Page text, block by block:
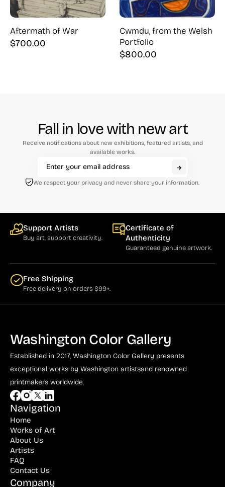
Aftermath of War
$700.00
Cwmdu, from the Welsh
Portfolio
$800.00
Fall in love with new art
Receive notifications about new exhibitions, featured artists, and
available works.
We respect your privacy and never share your information.
Support Artists
Buy art, support creativity.
Certificate of
Authenticity
Guaranteed genuine artwork.
Free Shipping
Free delivery on orders $99+.
Washington Color Gallery
Established in 2017, Washington Color Gallery presents
exceptional works by Washington artistsand renowned
printmakers worldwide.
Navigation
Home
Works of Art
About Us
Artists
FAQ
Contact Us
Company